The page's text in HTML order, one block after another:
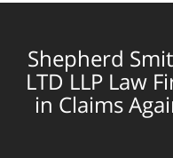
Shepherd
LTD LLP Law
in Claims